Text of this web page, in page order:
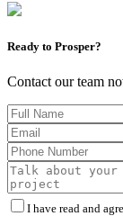
Ready to Prosper?
Contact our team
I have read and